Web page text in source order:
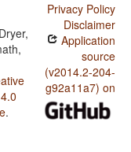
Dryer,
.
Privacy Policy
Disclaimer
Application
source
(v2014.2-204-
g92a11a7) on